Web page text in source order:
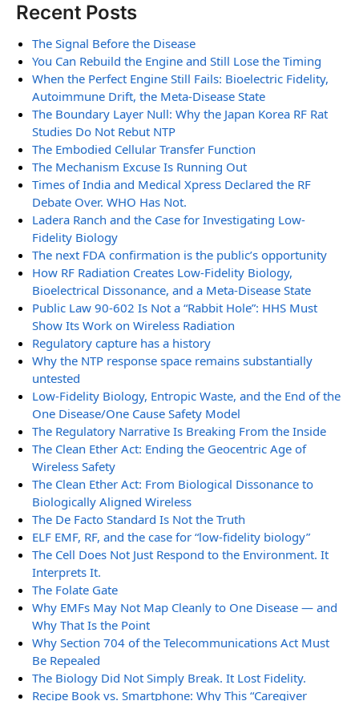
Recent Posts
The Signal Before the Disease
You Can Rebuild the Engine and Still Lose the Timing
When the Perfect Engine Still Fails: Bioelectric Fidelity,
Autoimmune Drift, the Meta-Disease State
The Boundary Layer Null: Why the Japan Korea RF Rat
Studies Do Not Rebut NTP
The Embodied Cellular Transfer Function
The Mechanism Excuse Is Running Out
Times of India and Medical Xpress Declared the RF
Debate Over. WHO Has Not.
Ladera Ranch and the Case for Investigating Low-
Fidelity Biology
The next FDA confirmation is the public’s opportunity
How RF Radiation Creates Low-Fidelity Biology,
Bioelectrical Dissonance, and a Meta-Disease State
Public Law 90-602 Is Not a “Rabbit Hole”: HHS Must
Show Its Work on Wireless Radiation
Regulatory capture has a history
Why the NTP response space remains substantially
untested
Low-Fidelity Biology, Entropic Waste, and the End of the
One Disease/One Cause Safety Model
The Regulatory Narrative Is Breaking From the Inside
The Clean Ether Act: Ending the Geocentric Age of
Wireless Safety
The Clean Ether Act: From Biological Dissonance to
Biologically Aligned Wireless
The De Facto Standard Is Not the Truth
ELF EMF, RF, and the case for “low-fidelity biology”
The Cell Does Not Just Respond to the Environment. It
Interprets It.
The Folate Gate
Why EMFs May Not Map Cleanly to One Disease — and
Why That Is the Point
Why Section 704 of the Telecommunications Act Must
Be Repealed
The Biology Did Not Simply Break. It Lost Fidelity.
Recipe Book vs. Smartphone: Why This “Caregiver